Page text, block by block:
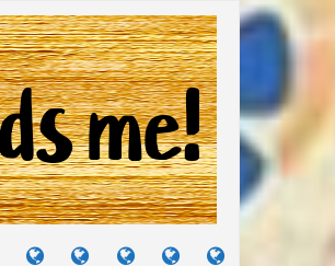
TUTORIALS
TRAVELSCRAFTSRECIPES